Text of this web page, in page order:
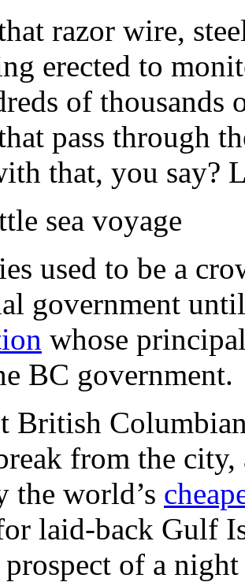
razor wire,
erected to
of
pass through
that, you say?
sea voyage
used to be a
government
whose
BC government.
British
from the
the world’s
laid-back Gulf
of a